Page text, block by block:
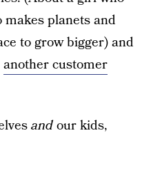
planets and
to grow bigger) and
another customer
andour kids,